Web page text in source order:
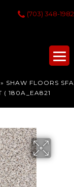
(703) 348-1982
» SHAW FLOORS SFA
( 180A_EA821